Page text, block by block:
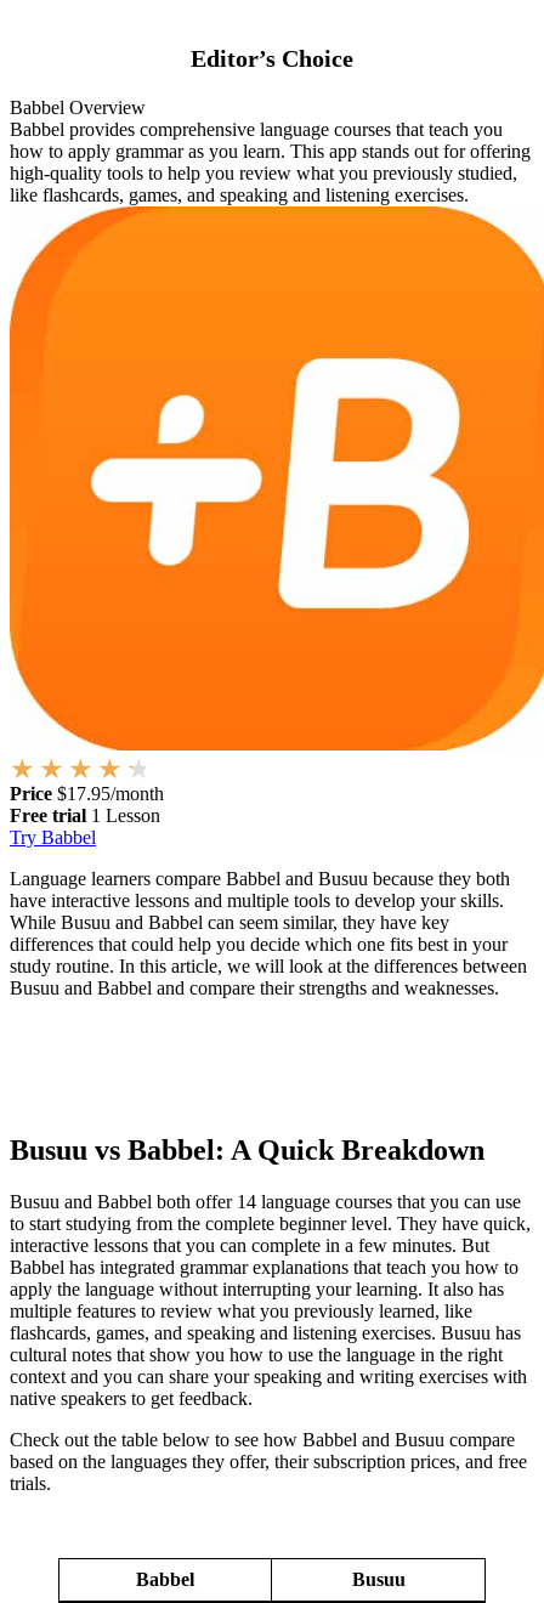
Editor’s Choice
Babbel Overview
Babbel provides comprehensive language courses that teach you
how to apply grammar as you learn. This app stands out for offering
high-quality tools to help you review what you previously studied,
like flashcards, games, and speaking and listening exercises.
Price $17.95/month
Free trial 1 Lesson
Try Babbel
Language learners compare Babbel and Busuu because they both
have interactive lessons and multiple tools to develop your skills.
While Busuu and Babbel can seem similar, they have key
differences that could help you decide which one fits best in your
study routine. In this article, we will look at the differences between
Busuu and Babbel and compare their strengths and weaknesses.
Busuu vs Babbel: A Quick Breakdown
Busuu and Babbel both offer 14 language courses that you can use
to start studying from the complete beginner level. They have quick,
interactive lessons that you can complete in a few minutes. But
Babbel has integrated grammar explanations that teach you how to
apply the language without interrupting your learning. It also has
multiple features to review what you previously learned, like
flashcards, games, and speaking and listening exercises. Busuu has
cultural notes that show you how to use the language in the right
context and you can share your speaking and writing exercises with
native speakers to get feedback.
Check out the table below to see how Babbel and Busuu compare
based on the languages they offer, their subscription prices, and free
trials.
Babbel Busuu